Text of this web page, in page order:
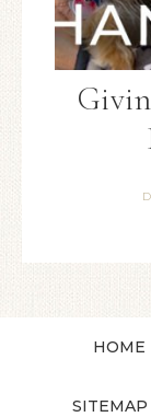
HOME
SITEMAP